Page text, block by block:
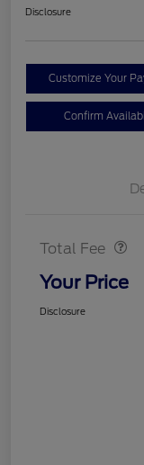
Disclosure
Customize Your
Confirm
Total Fee
Your Price
Disclosure